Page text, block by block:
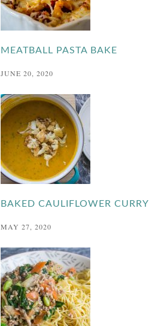
MEATBALL PASTA BAKE
JUNE 20, 2020
BAKED CAULIFLOWER CURRY
MAY 27, 2020